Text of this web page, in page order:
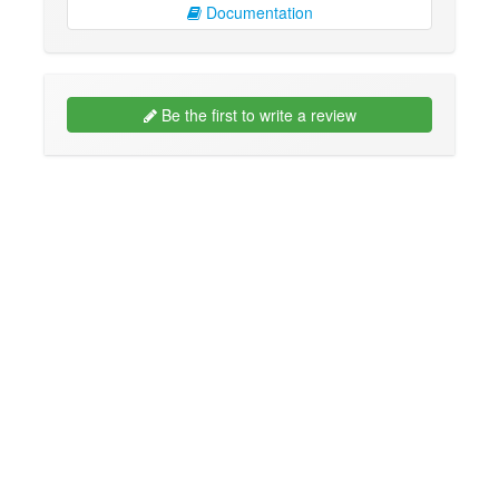
Documentation
Be the first to write a review